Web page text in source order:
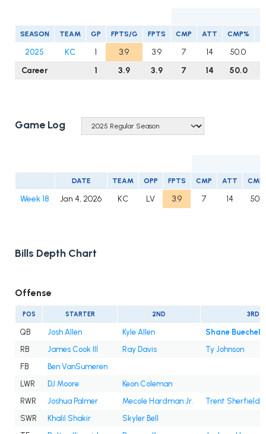
SEASON TEAM GP FPTS/G FPTS CMP ATT CMP%
2025 KC 1 3.9 3.9 7 14 50.0
Career
1 3.9 3.9 7 14 50.0
Game Log
DATE TEAM OPP FPTS CMP ATT
Week 18 Jan 4, 2026 KC LV 3.9 7 14 50.0
Bills Depth Chart
Offense
POS STARTER 2ND 3RD
QB Josh Allen Kyle Allen
Shane Buechele
RB
James Cook III Ray Davis
Ty Johnson
FB
Ben VanSumeren
LWR
DJ Moore
Keon Coleman
RWR
Joshua Palmer Mecole Hardman Jr.
Trent Sherfield
SWR
Khalil Shakir
Skyler Bell